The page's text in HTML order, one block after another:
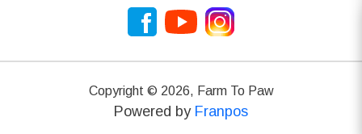
Copyright © 2026, Farm To Paw
Powered by Franpos